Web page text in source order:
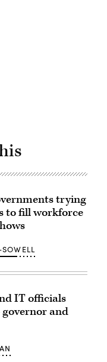
trying
to fill workforce
IT officials
and